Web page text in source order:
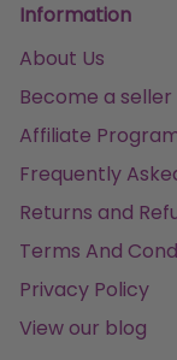
Information
About Us
Become a seller
Affiliate
Frequently
Returns and
Terms And
Privacy Policy
View our blog